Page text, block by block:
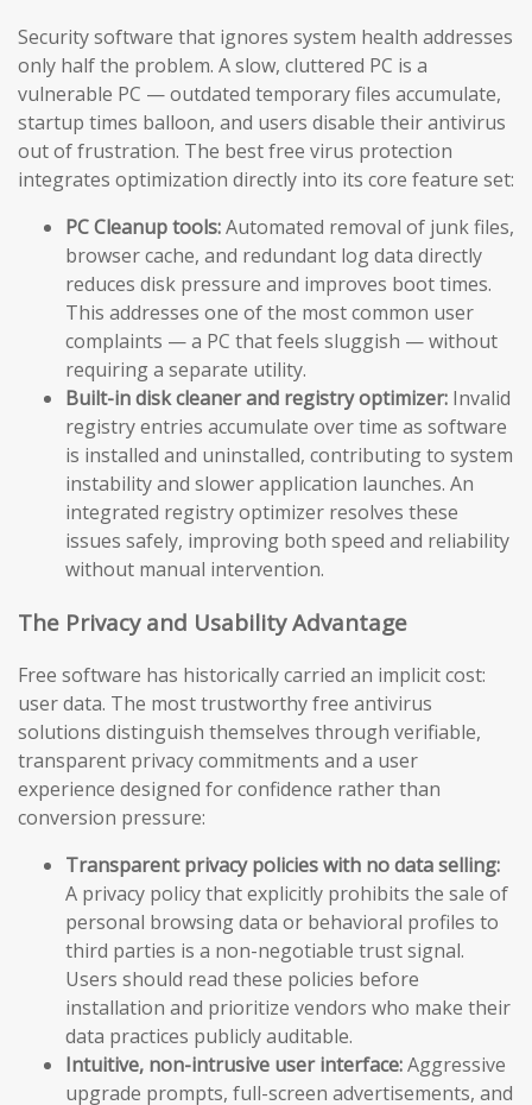
Security software that ignores system health addresses
only half the problem. A slow, cluttered PC is a
vulnerable PC — outdated temporary files accumulate,
startup times balloon, and users disable their antivirus
out of frustration. The best free virus protection
integrates optimization directly into its core feature set:
PC Cleanup tools:Automated removal of junk files,
browser cache, and redundant log data directly
reduces disk pressure and improves boot times.
This addresses one of the most common user
complaints — a PC that feels sluggish — without
requiring a separate utility.
Built-in disk cleaner and registry optimizer: Invalid
registry entries accumulate over time as software
is installed and uninstalled, contributing to system
instability and slower application launches. An
integrated registry optimizer resolves these
issues safely, improving both speed and reliability
without manual intervention.
The Privacy and Usability Advantage
Free software has historically carried an implicit cost:
user data. The most trustworthy free antivirus
solutions distinguish themselves through verifiable,
transparent privacy commitments and a user
experience designed for confidence rather than
conversion pressure:
Transparent privacy policies with no data selling:
A privacy policy that explicitly prohibits the sale of
personal browsing data or behavioral profiles to
third parties is a non-negotiable trust signal.
Users should read these policies before
installation and prioritize vendors who make their
data practices publicly auditable.
Intuitive, non-intrusive user interface:Aggressive
upgrade prompts, full-screen advertisements, and